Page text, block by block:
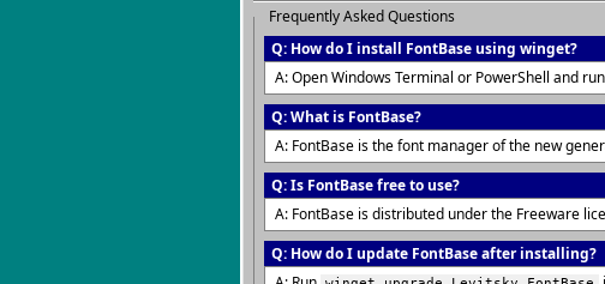
Frequently Asked Questions
Q: How do I install FontBase using winget?
A: Open Windows Terminal or PowerShell and
Q: What is FontBase?
A: FontBase is the font manager of the new
Q: Is FontBase free to use?
A: FontBase is distributed under the Freeware
Q: How do I update FontBase after installing?